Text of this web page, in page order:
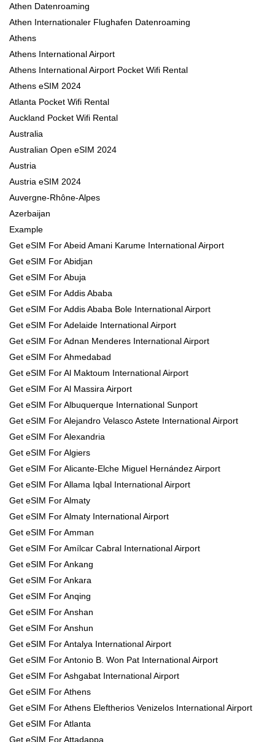
Athen Datenroaming
Athen Internationaler Flughafen Datenroaming
Athens
Athens International Airport
Athens International Airport Pocket Wifi Rental
Athens eSIM 2024
Atlanta Pocket Wifi Rental
Auckland Pocket Wifi Rental
Australia
Australian Open eSIM 2024
Austria
Austria eSIM 2024
Auvergne-Rhône-Alpes
Azerbaijan
Example
Get eSIM For Abeid Amani Karume International Airport
Get eSIM For Abidjan
Get eSIM For Abuja
Get eSIM For Addis Ababa
Get eSIM For Addis Ababa Bole International Airport
Get eSIM For Adelaide International Airport
Get eSIM For Adnan Menderes International Airport
Get eSIM For Ahmedabad
Get eSIM For Al Maktoum International Airport
Get eSIM For Al Massira Airport
Get eSIM For Albuquerque International Sunport
Get eSIM For Alejandro Velasco Astete International Airport
Get eSIM For Alexandria
Get eSIM For Algiers
Get eSIM For Alicante-Elche Miguel Hernández Airport
Get eSIM For Allama Iqbal International Airport
Get eSIM For Almaty
Get eSIM For Almaty International Airport
Get eSIM For Amman
Get eSIM For Amílcar Cabral International Airport
Get eSIM For Ankang
Get eSIM For Ankara
Get eSIM For Anqing
Get eSIM For Anshan
Get eSIM For Anshun
Get eSIM For Antalya International Airport
Get eSIM For Antonio B. Won Pat International Airport
Get eSIM For Ashgabat International Airport
Get eSIM For Athens
Get eSIM For Athens Eleftherios Venizelos International Airport
Get eSIM For Atlanta
Get eSIM For Attadappa